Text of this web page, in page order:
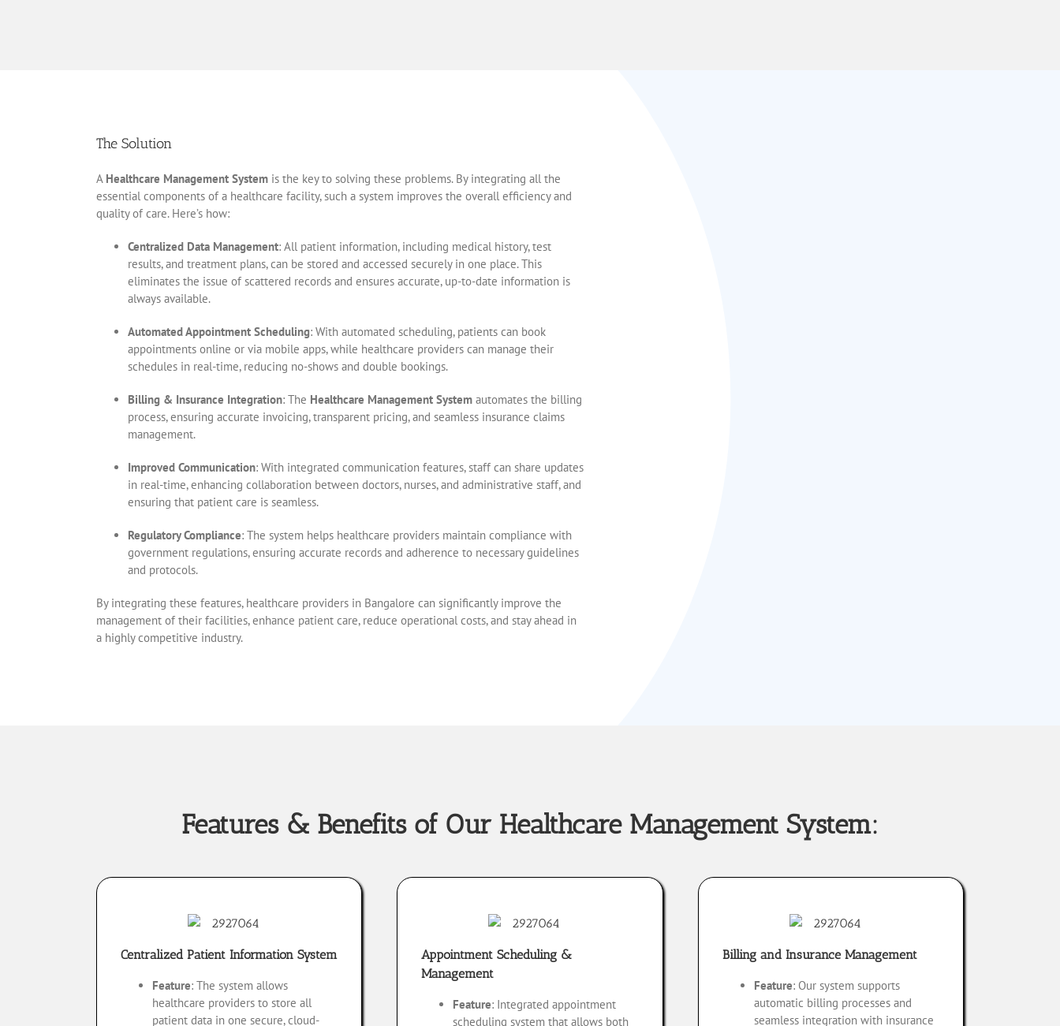
The Solution
A Healthcare Management Systemis the key to solving these problems. By integrating all the
essential components of a healthcare facility, such a system improves the overall efficiency and
quality of care. Here’s how:
Centralized Data Management: All patient information, including medical history, test
results, and treatment plans, can be stored and accessed securely in one place. This
eliminates the issue of scattered records and ensures accurate, up-to-date information is
always available.
Automated Appointment Scheduling: With automated scheduling, patients can book
appointments online or via mobile apps, while healthcare providers can manage their
schedules in real-time, reducing no-shows and double bookings.
Billing & Insurance Integration: The Healthcare Management Systemautomates the billing
process, ensuring accurate invoicing, transparent pricing, and seamless insurance claims
management.
Improved Communication: With integrated communication features, staff can share updates
in real-time, enhancing collaboration between doctors, nurses, and administrative staff, and
ensuring that patient care is seamless.
Regulatory Compliance: The system helps healthcare providers maintain compliance with
government regulations, ensuring accurate records and adherence to necessary guidelines
and protocols.
By integrating these features, healthcare providers in Bangalore can significantly improve the
management of their facilities, enhance patient care, reduce operational costs, and stay ahead in
a highly competitive industry.
Features & Benefits of Our Healthcare Management System:
Centralized Patient Information System
Feature: The system allows
healthcare providers to store all
patient data in one secure, cloud-
Appointment Scheduling &
Management
Feature: Integrated appointment
scheduling system that allows both
Billing and Insurance Management
Feature: Our system supports
automatic billing processes and
seamless integration with insurance